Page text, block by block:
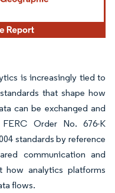
is increasingly tied to
that shape how
can be exchanged and
Order No. 676-K
standards by reference
communication and
how analytics platforms
flows.